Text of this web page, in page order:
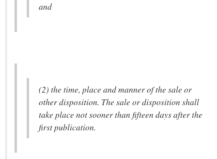
and
(2) the time, place and manner of the sale or
other disposition. The sale or disposition shall
take place not sooner than fifteen days after the
first publication.